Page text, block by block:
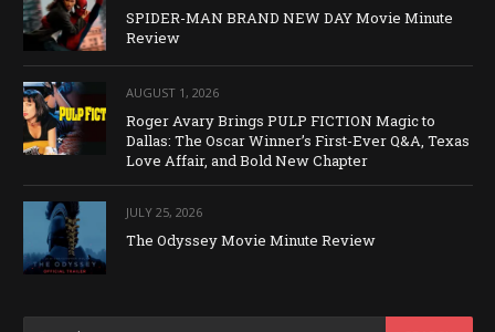
SPIDER-MAN BRAND NEW DAY Movie Minute
Review
AUGUST 1, 2026
Roger Avary Brings PULP FICTION Magic to
Dallas: The Oscar Winner’s First-Ever Q&A, Texas
Love Affair, and Bold New Chapter
JULY 25, 2026
The Odyssey Movie Minute Review